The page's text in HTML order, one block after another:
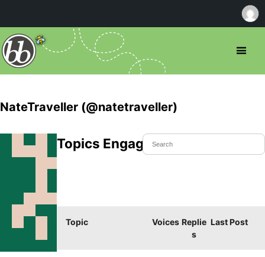
NateTraveller (@natetraveller)
Topics Engaged In
Topic Voices Replie
s
Last Post